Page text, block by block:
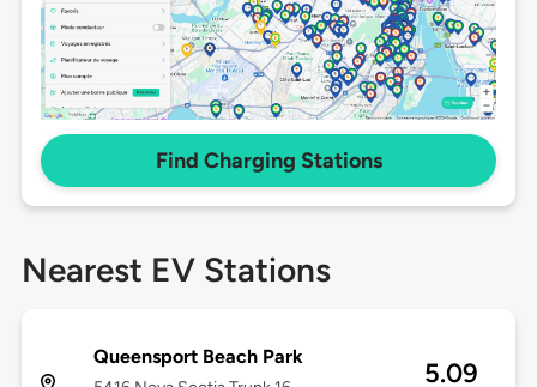
Find Charging Stations
Nearest EV Stations
Queensport Beach Park
5.09